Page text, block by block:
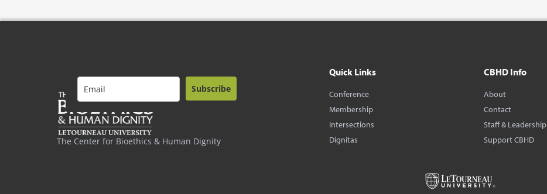
The Center for Bioethics & Human Dignity
Subscribe
Quick Links
Conference
Membership
Intersections
Dignitas
CBHD Info
About
Contact
Staff & Leadership
Support CBHD